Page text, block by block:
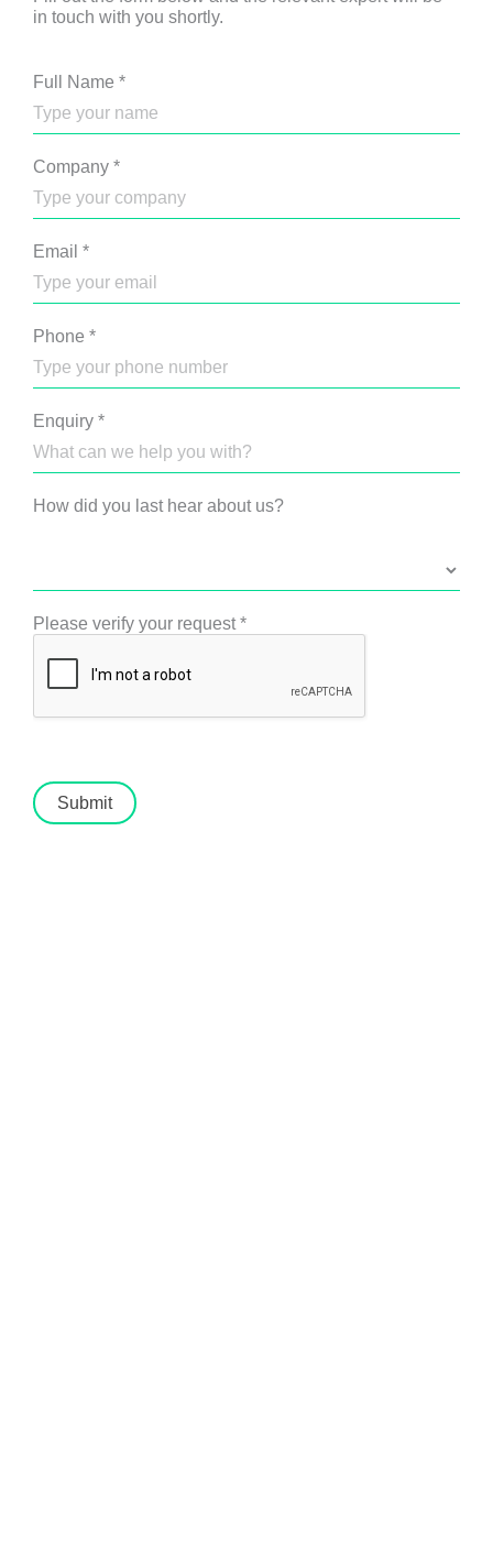
in touch with you shortly.
Full Name *
Company *
Email *
Phone *
Enquiry *
How did you last hear about us?
Please verify your request*
Submit